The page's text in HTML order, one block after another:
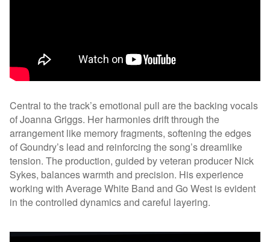
Central to the track’s emotional pull are the backing vocals
of Joanna Griggs. Her harmonies drift through the
arrangement like memory fragments, softening the edges
of Goundry’s lead and reinforcing the song’s dreamlike
tension. The production, guided by veteran producer Nick
Sykes, balances warmth and precision. His experience
working with Average White Band and Go West is evident
in the controlled dynamics and careful layering.